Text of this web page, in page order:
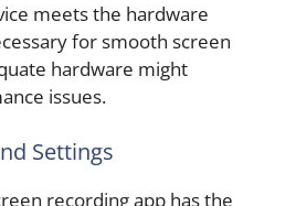
meets the hardware
for smooth screen
hardware might
issues.
Settings
recording app has the